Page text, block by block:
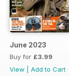
June 2023
Buy for £3.99
View
Add to Cart